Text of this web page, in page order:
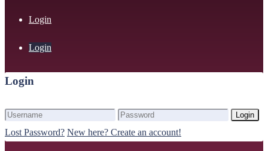
Login
Login
Login
Login
Lost Password? New here? Create an account!